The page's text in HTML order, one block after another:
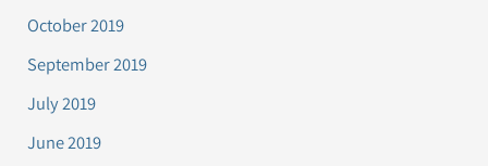
October 2019
September 2019
July 2019
June 2019